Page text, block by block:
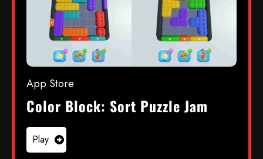
App Store
Color Block: Sort Puzzle Jam
Play